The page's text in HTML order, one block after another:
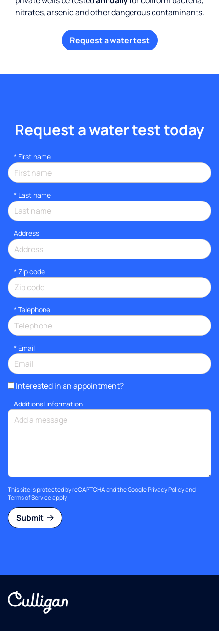
nitrates, arsenic and other dangerous contaminants.
Request a water test
Request a water test today
* First name
* Last name
Address
* Zip code
* Telephone
* Email
Interested in an appointment?
Additional information
This site is protected by reCAPTCHA and the GooglePrivacy Policyand
Terms of Serviceapply.
Submit